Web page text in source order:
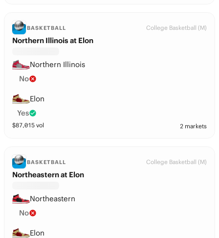
BASKETBALL College Basketball (M)
Northern Illinois at Elon
Northern Illinois
No
Elon
Yes
$87,015 vol 2 markets
BASKETBALL College Basketball (M)
Northeastern at Elon
Northeastern
No
Elon